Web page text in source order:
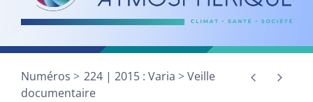
Numéros 224 | 2015 : Varia
Veille
documentaire